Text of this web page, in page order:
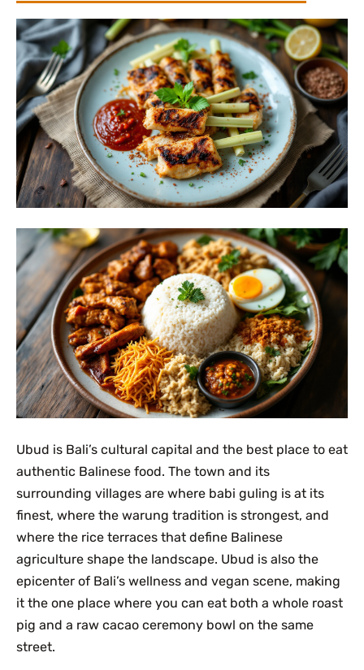
Ubud is Bali’s cultural capital and the best place to eat
authentic Balinese food. The town and its
surrounding villages are where babi guling is at its
finest, where the warung tradition is strongest, and
where the rice terraces that define Balinese
agriculture shape the landscape. Ubud is also the
epicenter of Bali’s wellness and vegan scene, making
it the one place where you can eat both a whole roast
pig and a raw cacao ceremony bowl on the same
street.